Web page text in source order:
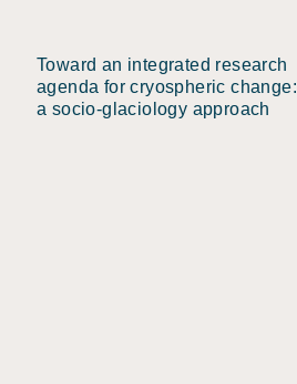
Toward an integrated research
agenda for cryospheric change:
a socio-glaciology approach